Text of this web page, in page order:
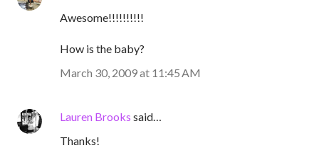
Awesome!!!!!!!!!!
How is the baby?
March 30, 2009 at 11:45 AM
Lauren Brooks said…
Thanks!